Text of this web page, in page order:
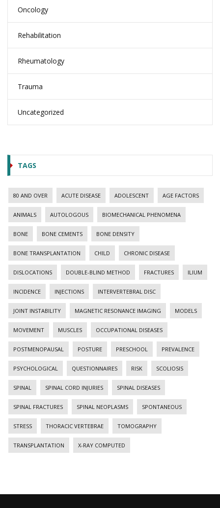
Oncology
Rehabilitation
Rheumatology
Trauma
Uncategorized
TAGS
80 AND OVER ACUTE DISEASE ADOLESCENT AGE FACTORS
ANIMALS AUTOLOGOUS BIOMECHANICAL PHENOMENA
BONE BONE CEMENTS BONE DENSITY
BONE TRANSPLANTATION CHILD CHRONIC DISEASE
DISLOCATIONS DOUBLE-BLIND METHOD FRACTURES ILIUM
INCIDENCE INJECTIONS INTERVERTEBRAL DISC
JOINT INSTABILITY MAGNETIC RESONANCE IMAGING MODELS
MOVEMENT MUSCLES OCCUPATIONAL DISEASES
POSTMENOPAUSAL POSTURE PRESCHOOL PREVALENCE
PSYCHOLOGICAL QUESTIONNAIRES RISK SCOLIOSIS
SPINAL SPINAL CORD INJURIES SPINAL DISEASES
SPINAL FRACTURES SPINAL NEOPLASMS SPONTANEOUS
STRESS THORACIC VERTEBRAE TOMOGRAPHY
TRANSPLANTATION X-RAY COMPUTED